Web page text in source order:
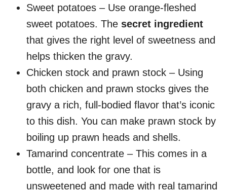
Sweet potatoes – Use orange-fleshed
sweet potatoes. The secret ingredient
that gives the right level of sweetness and
helps thicken the gravy.
Chicken stock and prawn stock – Using
both chicken and prawn stocks gives the
gravy a rich, full-bodied flavor that’s iconic
to this dish. You can make prawn stock by
boiling up prawn heads and shells.
Tamarind concentrate – This comes in a
bottle, and look for one that is
unsweetened and made with real tamarind